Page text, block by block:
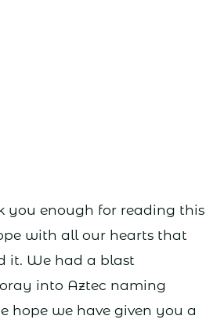
you enough for reading this
with all our hearts that
it. We had a blast
into Aztec naming
hope we have given you a